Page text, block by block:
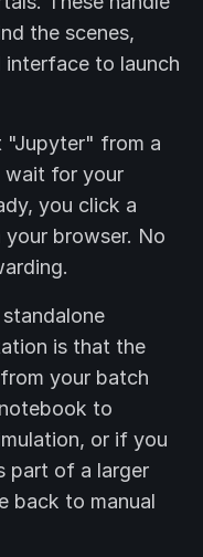
the scenes,
interface to launch
"Jupyter" from a
wait for your
you click a
browser. No
is that the
your batch
to
or if you
part of a larger
back to manual